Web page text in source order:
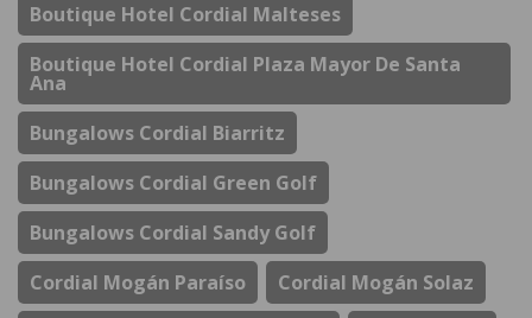
Boutique Hotel Cordial Malteses
Boutique Hotel Cordial Plaza Mayor De Santa
Ana
Bungalows Cordial Biarritz
Bungalows Cordial Green Golf
Bungalows Cordial Sandy Golf
Cordial Mogán Paraíso
Cordial Mogán Solaz